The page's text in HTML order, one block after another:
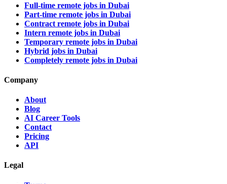
Full-time remote jobs in Dubai
Part-time remote jobs in Dubai
Contract remote jobs in Dubai
Intern remote jobs in Dubai
Temporary remote jobs in Dubai
Hybrid jobs in Dubai
Completely remote jobs in Dubai
Company
About
Blog
AI Career Tools
Contact
Pricing
API
Legal